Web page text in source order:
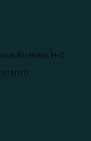
Blu Hotel, H-3,
201010